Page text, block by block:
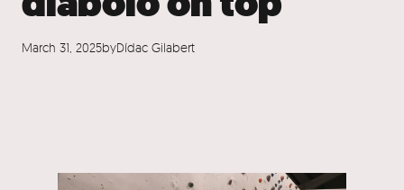
March 31, 2025byDídac Gilabert